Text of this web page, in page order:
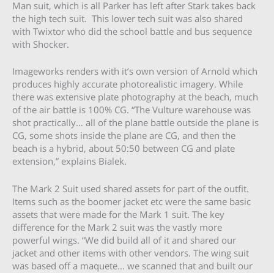
Man suit, which is all Parker has left after Stark takes back
the high tech suit. This lower tech suit was also shared
with Twixtor who did the school battle and bus sequence
with Shocker.
Imageworks renders with it’s own version of Arnold which
produces highly accurate photorealistic imagery. While
there was extensive plate photography at the beach, much
of the air battle is 100% CG. “The Vulture warehouse was
shot practically… all of the plane battle outside the plane is
CG, some shots inside the plane are CG, and then the
beach is a hybrid, about 50:50 between CG and plate
extension,” explains Bialek.
The Mark 2 Suit used shared assets for part of the outfit.
Items such as the boomer jacket etc were the same basic
assets that were made for the Mark 1 suit. The key
difference for the Mark 2 suit was the vastly more
powerful wings. “We did build all of it and shared our
jacket and other items with other vendors. The wing suit
was based off a maquete… we scanned that and built our